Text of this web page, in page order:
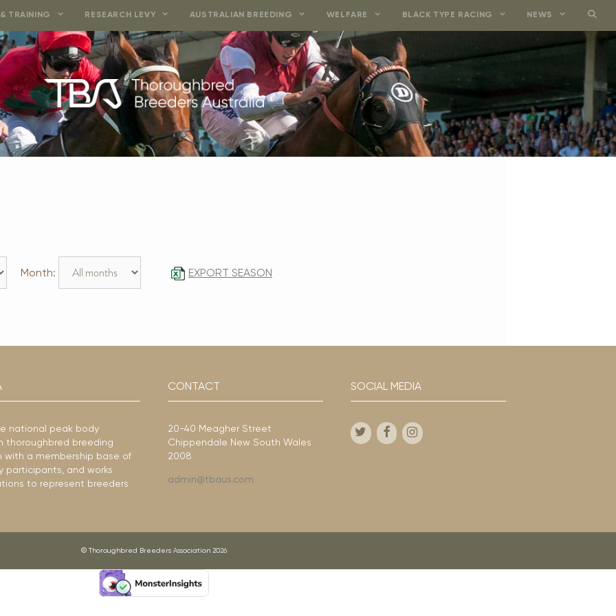
TRAINING RESEARCH LEVY AUSTRALIAN BREEDING WELFARE BLACK TYPE RACING NEWS
Month: EXPORT SEASON
national peak body
thoroughbred breeding
with a membership base of
participants, and works
to represent breeders
CONTACT
20-40 Meagher Street
Chippendale New South Wales
2008
admin@tbaus.com
SOCIAL MEDIA
© Thoroughbred Breeders Association 2026